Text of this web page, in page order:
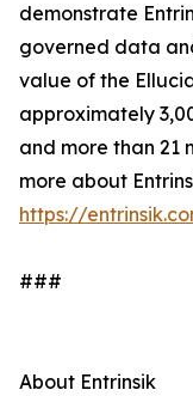
demonstrate
governed data
value of the
approximately
and more than 21
more about
https://
###
About Entrinsik